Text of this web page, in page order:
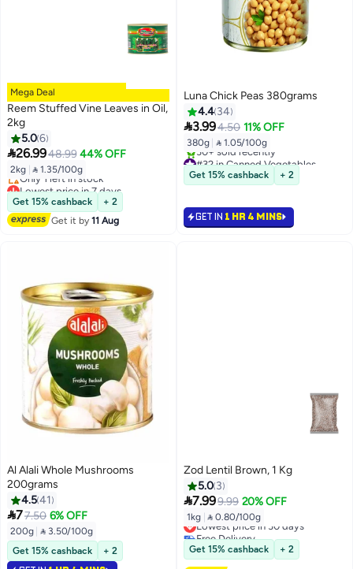
Mega Deal
Reem Stuffed Vine Leaves in Oil,
2kg
5.06
26.9948.99 44% OFF
2kg  1.35/100g
Lowest price in 7 days
Free Delivery
Only 1 left in stock
Lowest price in 7 days
Get 15% cashback
+ 2
Get it by11 Aug
Luna Chick Peas 380grams
4.4 34
3.994.50 11% OFF
380g  1.05/100g
#32 in Canned Vegetables
Lowest price in 30 days
30+ sold recently
Get 15% cashback + 2
GET IN 1 HR 4 MINS
Al Alali Whole Mushrooms
200grams
4.541
77.50 6% OFF
200g  3.50/100g
Get 15% cashback
+ 2
Zod Lentil Brown, 1 Kg
5.0 3
7.999.99 20% OFF
1kg  0.80/100g
Lowest price in 30 days
Free Delivery
Lowest price in 30 days
Get 15% cashback + 2